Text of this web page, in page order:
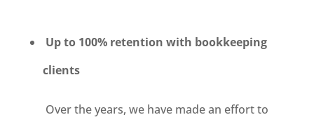
Up to 100% retention with bookkeeping
clients
Over the years, we have made an effort to